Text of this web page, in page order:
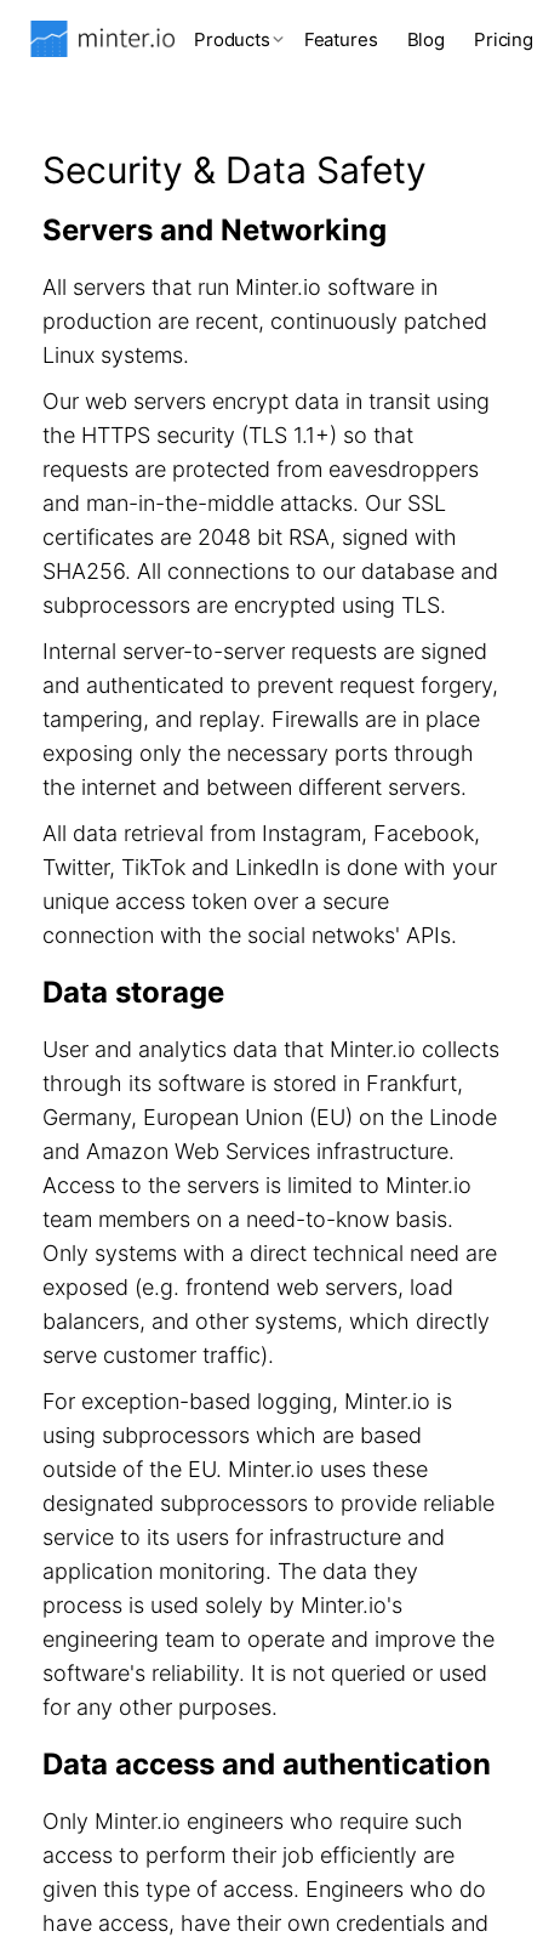
Products Features Blog Pricing
Security & Data Safety
Servers and Networking
All servers that run Minter.io software in
production are recent, continuously patched
Linux systems.
Our web servers encrypt data in transit using
the HTTPS security (TLS 1.1+) so that
requests are protected from eavesdroppers
and man-in-the-middle attacks. Our SSL
certificates are 2048 bit RSA, signed with
SHA256. All connections to our database and
subprocessors are encrypted using TLS.
Internal server-to-server requests are signed
and authenticated to prevent request forgery,
tampering, and replay. Firewalls are in place
exposing only the necessary ports through
the internet and between different servers.
All data retrieval from Instagram, Facebook,
Twitter, TikTok and LinkedIn is done with your
unique access token over a secure
connection with the social netwoks' APIs.
Data storage
User and analytics data that Minter.io collects
through its software is stored in Frankfurt,
Germany, European Union (EU) on the Linode
and Amazon Web Services infrastructure.
Access to the servers is limited to Minter.io
team members on a need-to-know basis.
Only systems with a direct technical need are
exposed (e.g. frontend web servers, load
balancers, and other systems, which directly
serve customer traffic).
For exception-based logging, Minter.io is
using subprocessors which are based
outside of the EU. Minter.io uses these
designated subprocessors to provide reliable
service to its users for infrastructure and
application monitoring. The data they
process is used solely by Minter.io's
engineering team to operate and improve the
software's reliability. It is not queried or used
for any other purposes.
Data access and authentication
Only Minter.io engineers who require such
access to perform their job efficiently are
given this type of access. Engineers who do
have access, have their own credentials and